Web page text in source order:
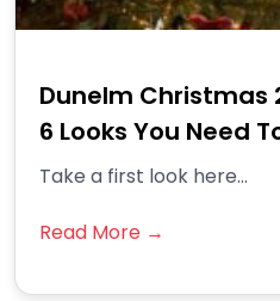
Dunelm Christmas
6 Looks You Need
Take a first look here...
Read More →